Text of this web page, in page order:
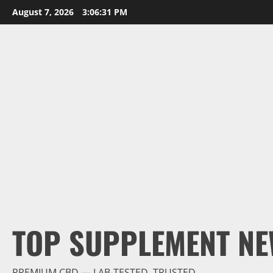
Skip
to
August 7, 2026 3:06:33 PM
TOP SUPPLEMENT